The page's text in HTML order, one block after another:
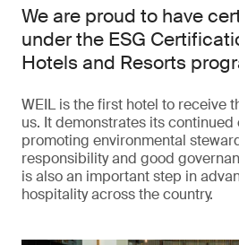
We are proud to have
under the ESG
Hotels and Resorts
WEIL is the first hotel to receive
us. It demonstrates its
promoting environmental
responsibility and good
is also an important step in
hospitality across the country.